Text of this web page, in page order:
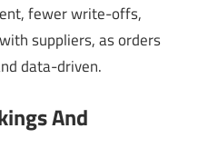
fewer write-offs,
suppliers, as orders
data-driven.
And